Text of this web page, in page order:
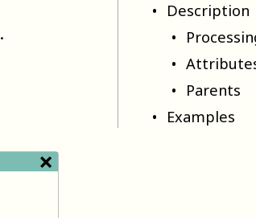
.
×
Description
Parents
Examples